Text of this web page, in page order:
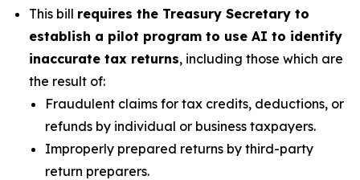
This bill requires the Treasury Secretary to
establish a pilot program to use AI to identify
inaccurate tax returns, including those which are
the result of:
Fraudulent claims for tax credits, deductions, or
refunds by individual or business taxpayers.
Improperly prepared returns by third-party
return preparers.